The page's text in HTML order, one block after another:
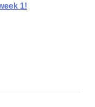
1!